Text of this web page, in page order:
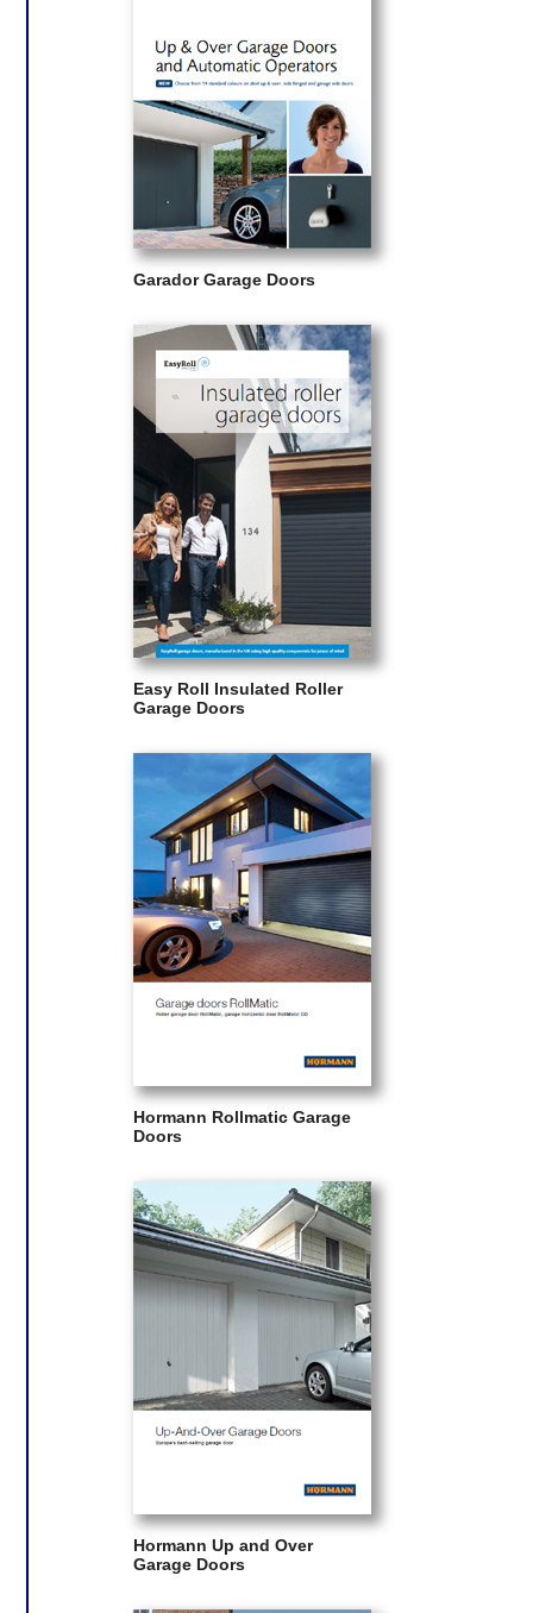
Garador Garage Doors
Easy Roll Insulated Roller
Garage Doors
Hormann Rollmatic Garage
Doors
Hormann Up and Over
Garage Doors